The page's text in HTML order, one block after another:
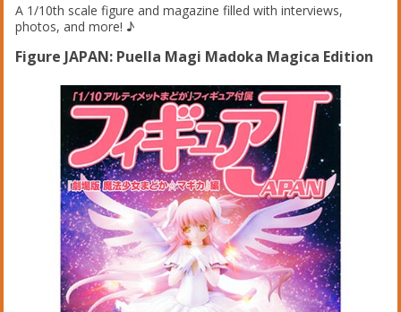
A 1/10th scale figure and magazine filled with interviews,
photos, and more! ♪
Figure JAPAN: Puella Magi Madoka Magica Edition